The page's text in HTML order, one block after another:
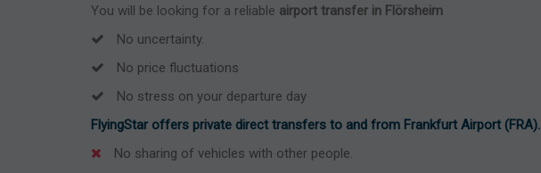
You will be looking for a reliable airport transfer in Flörsheim
No uncertainty.
No price fluctuations
No stress on your departure day
FlyingStar offers private direct transfers to and from Frankfurt Airport (FRA).
No sharing of vehicles with other people.